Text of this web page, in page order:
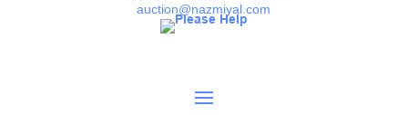
Kazak and Shirvan carpets, Baluch rugs, Turkeman rugs,
and early17th century rugs.
Overall very good condition. Good full pile throughout.
auction@nazmiyal.com